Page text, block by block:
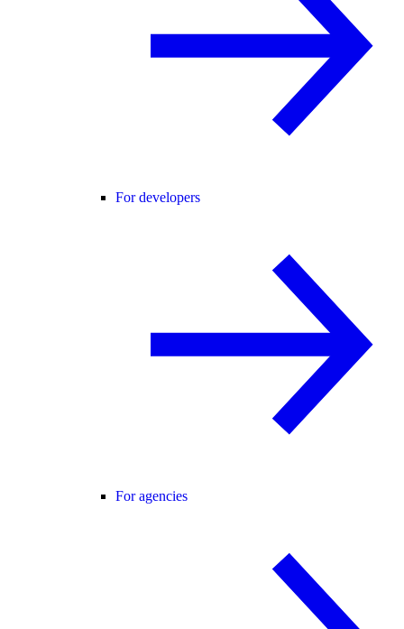
For developers
For agencies